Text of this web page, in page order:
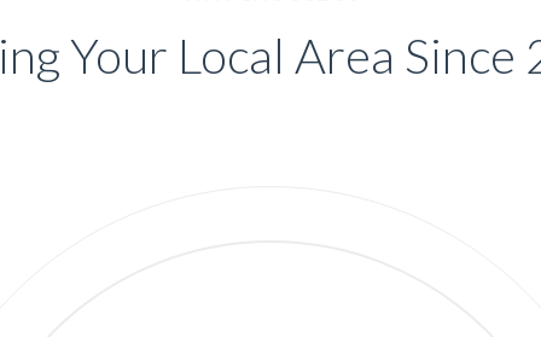
Your Local Area Since